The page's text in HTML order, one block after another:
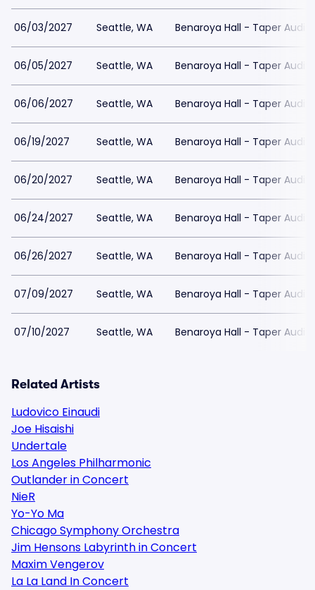
06/03/2027 Seattle, WA Benaroya Hall - Taper
06/05/2027 Seattle, WA Benaroya Hall - Taper
06/06/2027 Seattle, WA Benaroya Hall - Taper
06/19/2027 Seattle, WA Benaroya Hall - Taper
06/20/2027 Seattle, WA Benaroya Hall - Taper
06/24/2027 Seattle, WA Benaroya Hall - Taper
06/26/2027 Seattle, WA Benaroya Hall - Taper
07/09/2027 Seattle, WA Benaroya Hall - Taper
07/10/2027 Seattle, WA Benaroya Hall - Taper
Related Artists
Ludovico Einaudi
Joe Hisaishi
Undertale
Los Angeles Philharmonic
Outlander in Concert
NieR
Yo-Yo Ma
Chicago Symphony Orchestra
Jim Hensons Labyrinth in Concert
Maxim Vengerov
La La Land In Concert